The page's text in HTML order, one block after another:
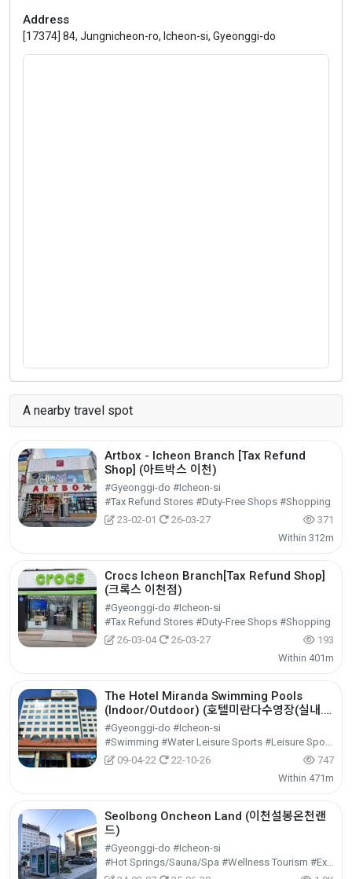
Address
[17374] 84, Jungnicheon-ro, Icheon-si, Gyeonggi-do
A nearby travel spot
Artbox - Icheon Branch [Tax Refund
Shop] (아트박스 이천)
#Gyeonggi-do #Icheon-si
#Tax Refund Stores #Duty-Free Shops #Shopping
23-02-01
26-03-27
371
Within 312m
Crocs Icheon Branch[Tax Refund Shop]
(크록스 이천점)
#Gyeonggi-do #Icheon-si
#Tax Refund Stores #Duty-Free Shops #Shopping
26-03-04
26-03-27
193
Within 401m
The Hotel Miranda Swimming Pools
(Indoor/Outdoor) (호텔미란다수영장(실내.
외))
#Gyeonggi-do #Icheon-si
#Swimming #Water Leisure Sports #Leisure Sports
09-04-22
22-10-26
747
Within 471m
Seolbong Oncheon Land (이천설봉온천랜
드)
#Gyeonggi-do #Icheon-si
#Hot Springs/Sauna/Spa #Wellness Tourism #Experiential Tourism